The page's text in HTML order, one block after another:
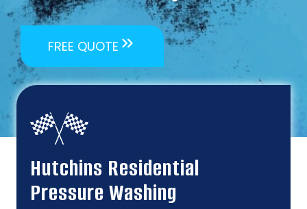
FREE QUOTE
Hutchins Residential
Pressure Washing